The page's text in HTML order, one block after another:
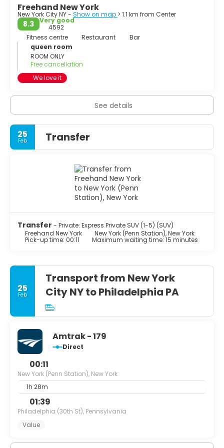
Freehand New York
New York City NY - Show on map > 1.1 km from Center
8.3
Very good
4592
Fitness centre
Restaurant
Bar
queen room
ROOM ONLY
Free cancellation
We love it
See details
25
Feb Transfer
Transfer - Private: Express Private SUV (1-5) (SUV)
Freehand New York
New York (Penn Station), New York
Pick-up time: 00:11 Maximum waiting time: 15 minutes
25
Feb
Transport from New York
City NY to Philadelphia PA
Amtrak - 179
Direct
00:11
New York (Penn Station), New York
1h 28m
01:39
Philadelphia (30th St), Pennsylvania
Value